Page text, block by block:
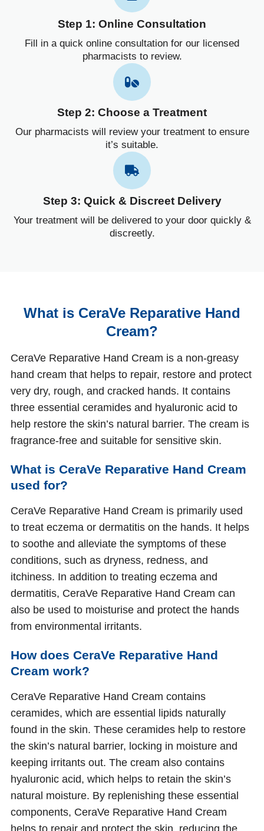
Step 1: Online Consultation
Fill in a quick online consultation for our licensed
pharmacists to review.
Step 2: Choose a Treatment
Our pharmacists will review your treatment to ensure
it’s suitable.
Step 3: Quick & Discreet Delivery
Your treatment will be delivered to your door quickly &
discreetly.
What is CeraVe Reparative Hand
Cream?
CeraVe Reparative Hand Cream is a non-greasy
hand cream that helps to repair, restore and protect
very dry, rough, and cracked hands. It contains
three essential ceramides and hyaluronic acid to
help restore the skin’s natural barrier. The cream is
fragrance-free and suitable for sensitive skin.
What is CeraVe Reparative Hand Cream
used for?
CeraVe Reparative Hand Cream is primarily used
to treat eczema or dermatitis on the hands. It helps
to soothe and alleviate the symptoms of these
conditions, such as dryness, redness, and
itchiness. In addition to treating eczema and
dermatitis, CeraVe Reparative Hand Cream can
also be used to moisturise and protect the hands
from environmental irritants.
How does CeraVe Reparative Hand
Cream work?
CeraVe Reparative Hand Cream contains
ceramides, which are essential lipids naturally
found in the skin. These ceramides help to restore
the skin’s natural barrier, locking in moisture and
keeping irritants out. The cream also contains
hyaluronic acid, which helps to retain the skin’s
natural moisture. By replenishing these essential
components, CeraVe Reparative Hand Cream